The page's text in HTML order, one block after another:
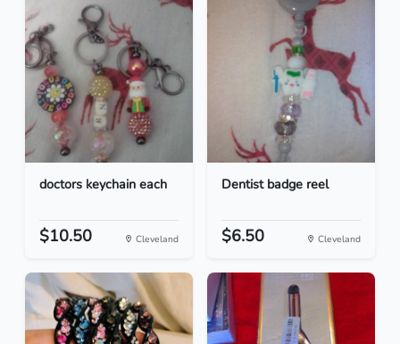
doctors keychain each
$10.50 Cleveland
Dentist badge reel
$6.50 Cleveland